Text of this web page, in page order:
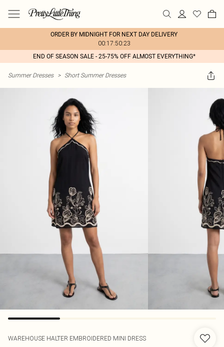
ORDER BY MIDNIGHT FOR NEXT DAY DELIVERY
00:17:50:23
END OF SEASON SALE - 25-75% OFF ALMOST EVERYTHING*
Summer Dresses > Short Summer Dresses
WAREHOUSE HALTER EMBROIDERED MINI DRESS